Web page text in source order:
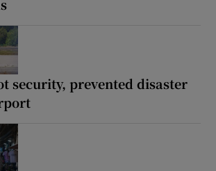
security, prevented disaster